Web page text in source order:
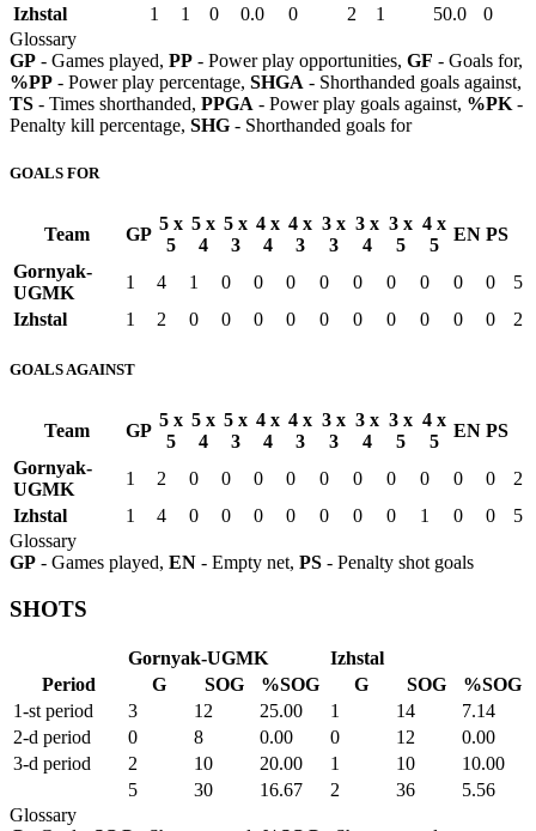
Izhstal
1 1 0 0.0 0 2 1 50.0
0
Glossary
GP - Games played, PP - Power play opportunities, GF - Goals for,
%PP - Power play percentage, SHGA - Shorthanded goals against,
TS - Times shorthanded, PPGA - Power play goals against, %PK -
Penalty kill percentage, SHG - Shorthanded goals for
GOALS FOR
Team GP
5 x
5
5 x
4
5 x
3
4 x
4
4 x
3
3 x
3
3 x
4
3 x
5
4 x
5
EN PS
Gornyak-
UGMK
1 4 1 0 0 0 0 0 0 0 0 0
5
Izhstal
1 2 0 0 0 0 0 0 0 0 0 0 2
GOALS AGAINST
Team GP
5 x
5
5 x
4
5 x
3
4 x
4
4 x
3
3 x
3
3 x
4
3 x
5
4 x
5
EN PS
Gornyak-
UGMK
1 2 0 0 0 0 0 0 0 0 0 0
2
Izhstal
1 4 0 0 0 0 0 0 0 1 0 0
5
Glossary
GP - Games played, EN - Empty net, PS - Penalty shot goals
SHOTS
Gornyak-UGMK
Izhstal
Period
G SOG %SOG G SOG
%SOG
1-st period
3 12 25.00 1 14
7.14
2-d period
0 8 0.00 0 12
0.00
3-d period
2 10 20.00 1 10
10.00
5
30 16.67 2 36
5.56
Glossary